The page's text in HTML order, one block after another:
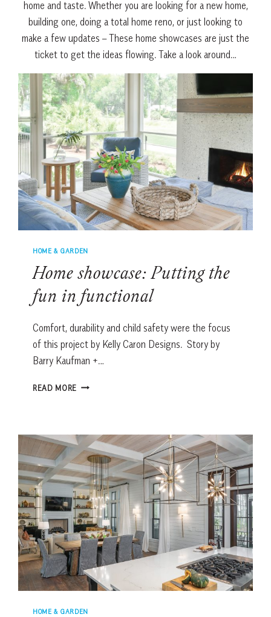
home and taste. Whether you are looking for a new home,
building one, doing a total home reno, or just looking to
make a few updates – These home showcases are just the
ticket to get the ideas flowing. Take a look around…
HOME & GARDEN
Home showcase: Putting the
fun in functional
Comfort, durability and child safety were the focus
of this project by Kelly Caron Designs. Story by
Barry Kaufman +…
READ MORE HOME
FUN
IN
FUNCTIONAL
HOME & GARDEN